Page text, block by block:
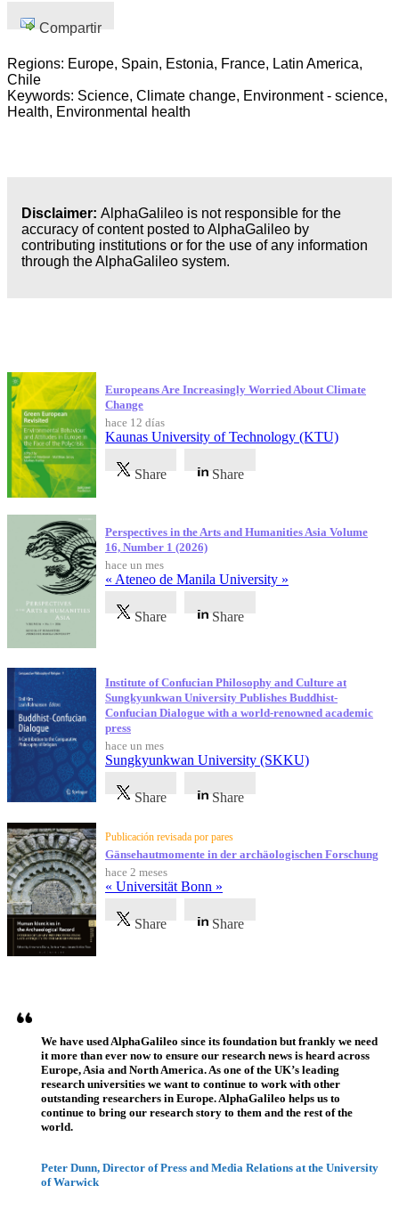
Artes
Compartir
Regions: Europe, Spain, Estonia, France, Latin America,
Chile
Keywords: Science, Climate change, Environment - science,
Health, Environmental health
Disclaimer: AlphaGalileo is not responsible for the
accuracy of content posted to AlphaGalileo by
contributing institutions or for the use of any information
through the AlphaGalileo system.
Europeans Are Increasingly Worried About Climate
Change
hace 12 días
Kaunas University of Technology (KTU)
Share Share
Perspectives in the Arts and Humanities Asia Volume
16, Number 1 (2026)
hace un mes
« Ateneo de Manila University »
Share Share
Institute of Confucian Philosophy and Culture at
Sungkyunkwan University Publishes Buddhist-
Confucian Dialogue with a world-renowned academic
press
hace un mes
Sungkyunkwan University (SKKU)
Share Share
Publicación revisada por pares
Gänsehautmomente in der archäologischen Forschung
hace 2 meses
« Universität Bonn »
Share Share
We have used AlphaGalileo since its foundation but frankly we need
it more than ever now to ensure our research news is heard across
Europe, Asia and North America. As one of the UK’s leading
research universities we want to continue to work with other
outstanding researchers in Europe. AlphaGalileo helps us to
continue to bring our research story to them and the rest of the
world.
Peter Dunn, Director of Press and Media Relations at the University
of Warwick